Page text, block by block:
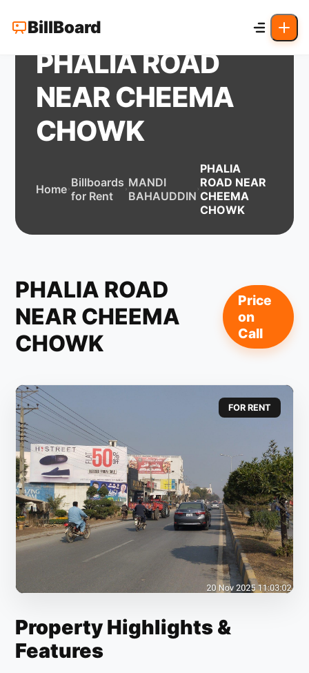
BillBoard
PHALIA ROAD
NEAR CHEEMA
CHOWK
Home Billboards
for Rent
MANDI
BAHAUDDIN
PHALIA
ROAD NEAR
CHEEMA
CHOWK
PHALIA ROAD
NEAR CHEEMA
CHOWK
Price
on
Call
FOR RENT
Property Highlights &
Features